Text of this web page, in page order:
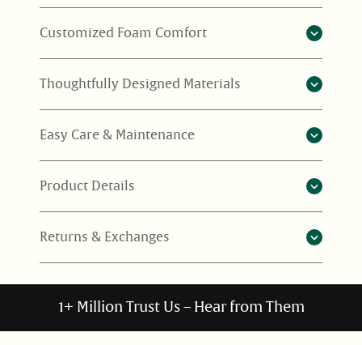
Customized Foam Comfort
Thoughtfully Designed Materials
Easy Care & Maintenance
Product Details
Returns & Exchanges
1+ Million Trust Us – Hear from Them